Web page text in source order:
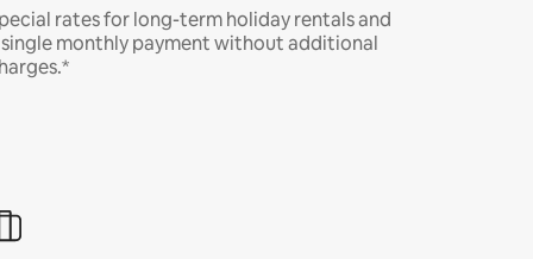
rates for long-term holiday rentals and
monthly payment without additional